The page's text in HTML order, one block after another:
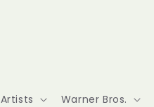
Artists Warner Bros.